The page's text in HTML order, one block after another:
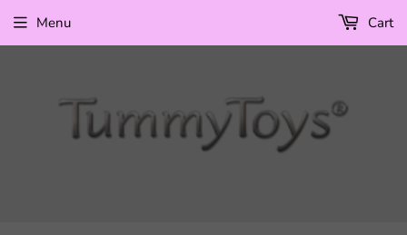
Menu Cart